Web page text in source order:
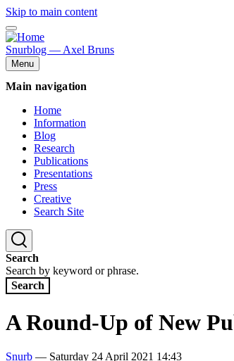
Skip to main content
Snurblog — Axel Bruns
Menu
Main navigation
Home
Information
Blog
Research
Publications
Presentations
Press
Creative
Search Site
Search
Search
A Round-Up of New
Snurb — Saturday 24 April 2021 14:43